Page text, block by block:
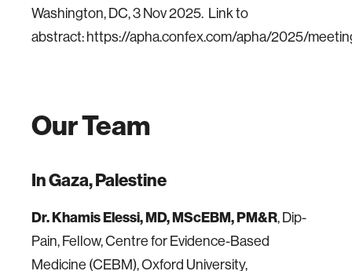
Washington, DC, 3 Nov 2025. Link to
abstract: https://apha.confex.com/apha/2025/
Our Team
In Gaza, Palestine
Dr. Khamis Elessi, MD, MScEBM, PM&R, Dip-
Pain, Fellow, Centre for Evidence-Based
Medicine (CEBM), Oxford University,